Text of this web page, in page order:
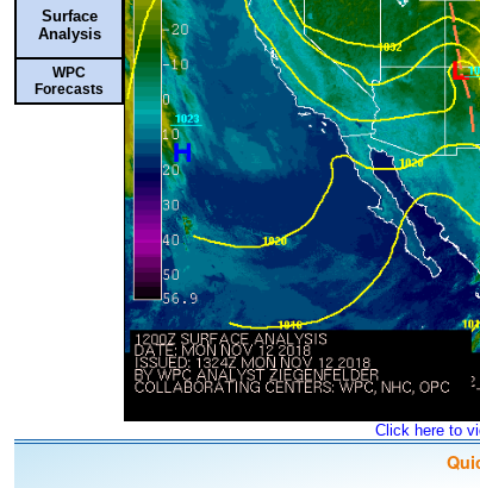
Surface
Analysis
WPC
Forecasts
Click here to